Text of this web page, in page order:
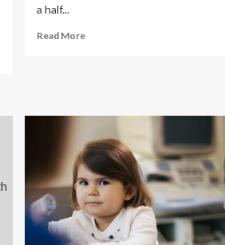
a half...
Read MoreRead
non-
smokers,
especially
women,
with
later-
stage